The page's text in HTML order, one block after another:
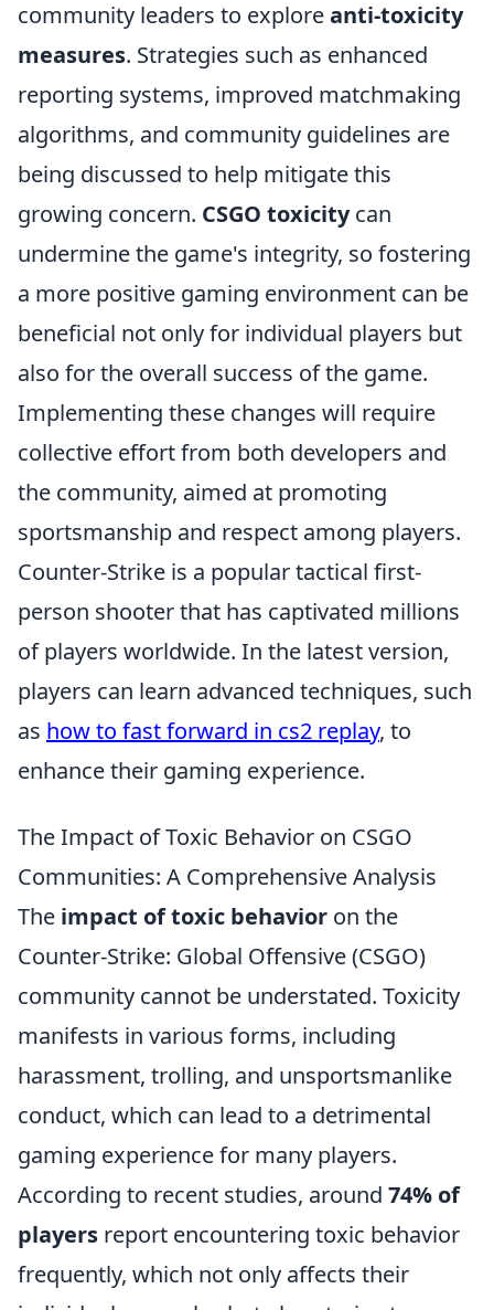
community leaders to exploreanti-toxicity
measures. Strategies such as enhanced
reporting systems, improved matchmaking
algorithms, and community guidelines are
being discussed to help mitigate this
growing concern. CSGO toxicitycan
undermine the game's integrity, so fostering
a more positive gaming environment can be
beneficial not only for individual players but
also for the overall success of the game.
Implementing these changes will require
collective effort from both developers and
the community, aimed at promoting
sportsmanship and respect among players.
Counter-Strike is a popular tactical first-
person shooter that has captivated millions
of players worldwide. In the latest version,
players can learn advanced techniques, such
as how to fast forward in cs2 replay, to
enhance their gaming experience.
The Impact of Toxic Behavior on CSGO
Communities: A Comprehensive Analysis
The impact of toxic behavior on the
Counter-Strike: Global Offensive (CSGO)
community cannot be understated. Toxicity
manifests in various forms, including
harassment, trolling, and unsportsmanlike
conduct, which can lead to a detrimental
gaming experience for many players.
According to recent studies, around 74% of
players report encountering toxic behavior
frequently, which not only affects their